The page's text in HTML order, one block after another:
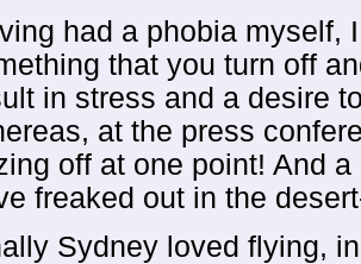
had a phobia myself,
that you turn off
in stress and a desire
at the press
off at one point! And
freaked out in the
Sydney loved flying,